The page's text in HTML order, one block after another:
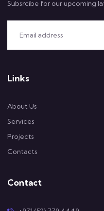
Subsrcibe for our upcoming
Links
About Us
Services
Projects
Contacts
Contact